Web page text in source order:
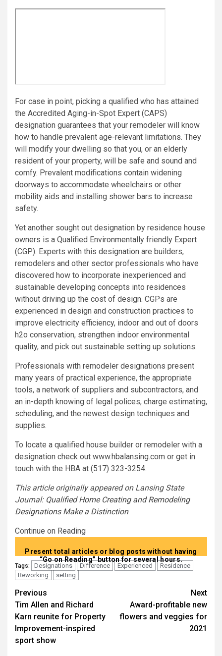
For case in point, picking a qualified who has attained
the Accredited Aging-in-Spot Expert (CAPS)
designation guarantees that your remodeler will know
how to handle prevalent age-relevant limitations. They
will modify your dwelling so that you, or an elderly
resident of your property, will be safe and sound and
comfy. Prevalent modifications contain widening
doorways to accommodate wheelchairs or other
mobility aids and installing shower bars to increase
safety.
Yet another sought out designation by residence house
owners is a Qualified Environmentally friendly Expert
(CGP). Experts with this designation are builders,
remodelers and other sector professionals who have
discovered how to incorporate inexperienced and
sustainable developing concepts into residences
without driving up the cost of design. CGPs are
experienced in design and construction practices to
improve electricity efficiency, indoor and out of doors
h2o conservation, strengthen indoor environmental
quality, and pick out sustainable setting up solutions.
Professionals with remodeler designations present
many years of practical experience, the appropriate
tools, a network of suppliers and subcontractors, and
an in-depth knowing of legal polices, charge estimating,
scheduling, and the newest design techniques and
supplies.
To locate a qualified house builder or remodeler with a
designation check out www.hbalansing.com or get in
touch with the HBA at (517) 323-3254.
This article originally appeared on Lansing State
Journal: Qualified Home Creating and Remodeling
Designations Make a Distinction
Continue on Reading
Present total articles or blog posts without having
“Go on Reading” button for several hours.
Tags: Designations Difference Experienced
Residence
Reworking
setting
Post
navigation
Previous
Tim Allen and Richard
Karn reunite for Property
Improvement-inspired
sport show
Next
Award-profitable new
flowers and veggies for
2021